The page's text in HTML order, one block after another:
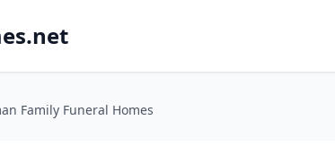
Family Funeral Homes